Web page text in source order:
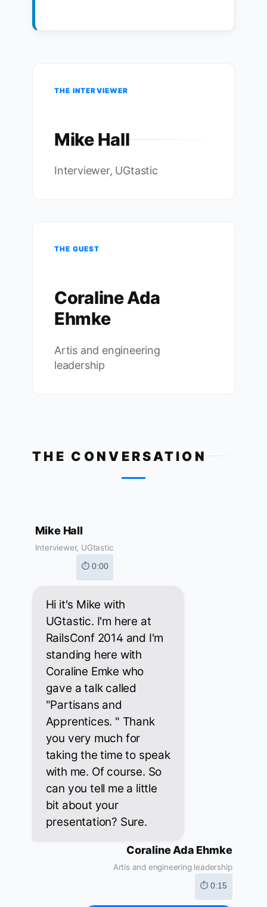
THE INTERVIEWER
Mike Hall
Interviewer, UGtastic
THE GUEST
Coraline Ada
Ehmke
Artis and engineering
leadership
THE CONVERSATION
Mike Hall
Interviewer, UGtastic
⏱ 0:00
Hi it's Mike with
UGtastic. I'm here at
RailsConf 2014 and I'm
standing here with
Coraline Emke who
gave a talk called
"Partisans and
Apprentices. " Thank
you very much for
taking the time to speak
with me. Of course. So
can you tell me a little
bit about your
presentation? Sure.
Coraline Ada Ehmke
Artis and engineering leadership
⏱ 0:15